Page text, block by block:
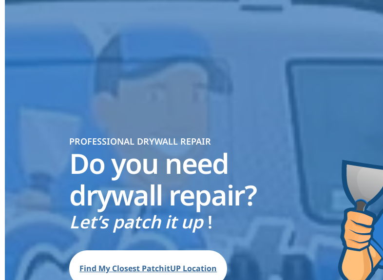
PROFESSIONAL DRYWALL REPAIR
Do you need
drywall repair?
Let’s patch it up!
Find My Closest PatchitUP Location